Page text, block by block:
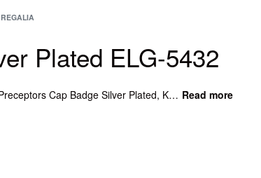
Plated ELG-5432
Knights Knights Silver Plated, Knights Templar Preceptors Cap Badge Silver Plated, Knights Templar Preceptors Badge Red Plated, Masonic Breast Jewel with Square Compass.